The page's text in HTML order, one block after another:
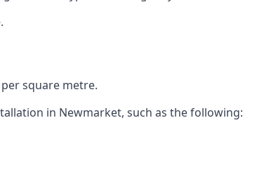
square metre.
in Newmarket, such as the following: